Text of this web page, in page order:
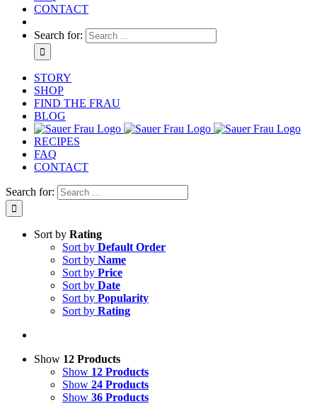
CONTACT
Search for:
STORY
SHOP
FIND THE FRAU
BLOG
RECIPES
FAQ
CONTACT
Search for:
Sort by Rating
Sort by Default Order
Sort by Name
Sort by Price
Sort by Date
Sort by Popularity
Sort by Rating
Show 12 Products
Show 12 Products
Show 24 Products
Show 36 Products